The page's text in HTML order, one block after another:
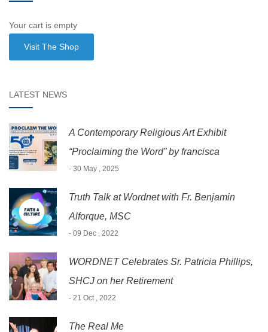
Your cart is empty
Visit The Shop
LATEST NEWS
A Contemporary Religious Art Exhibit
“Proclaiming the Word” by francisca
- 30 May , 2025
Truth Talk at Wordnet with Fr. Benjamin
Alforque, MSC
- 09 Dec , 2022
WORDNET Celebrates Sr. Patricia Phillips,
SHCJ on her Retirement
- 21 Oct , 2022
The Real Me